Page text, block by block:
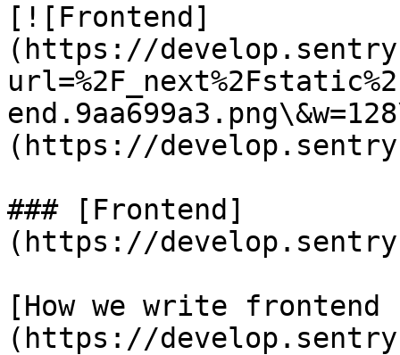
[![Frontend]
(https://
(https://
### [Frontend]
(https://
[How we write frontend
(https://